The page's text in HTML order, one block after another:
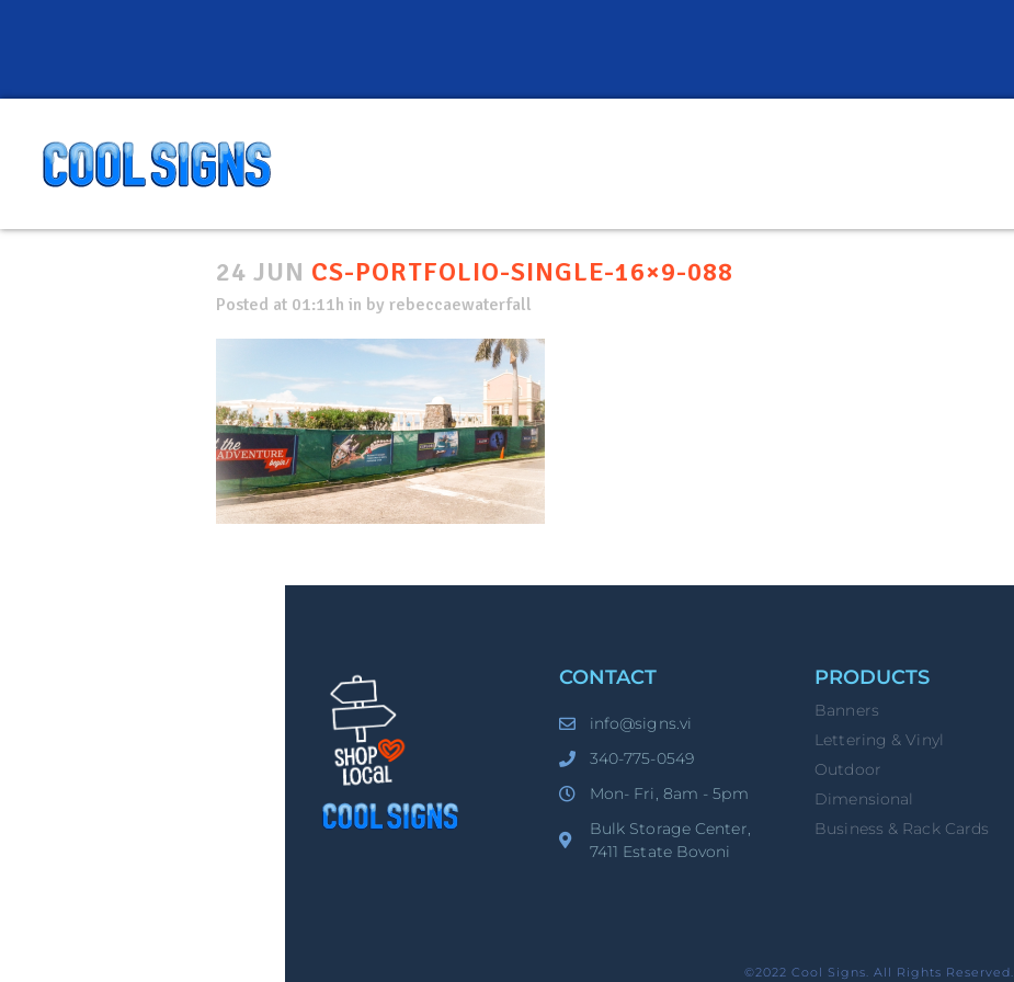
24 JUN CS-PORTFOLIO-SINGLE-16×9-088
Posted at 01:11h in by rebeccaewaterfall
CONTACT
info@signs.vi
340-775-0549
Mon- Fri, 8am - 5pm
Bulk Storage Center,
7411 Estate Bovoni
PRODUCTS
Banners
Lettering & Vinyl
Outdoor
Dimensional
Business & Rack Cards
©2022 Cool Signs. All Rights Reserved.